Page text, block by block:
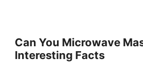
Can You Microwave
Interesting Facts